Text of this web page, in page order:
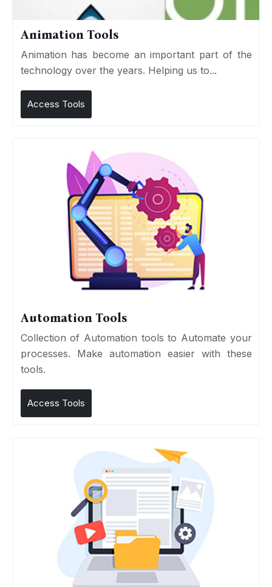
Animation Tools
Animation has become an important part of the
technology over the years. Helping us to...
Access Tools
Automation Tools
Collection of Automation tools to Automate your
processes. Make automation easier with these
tools.
Access Tools